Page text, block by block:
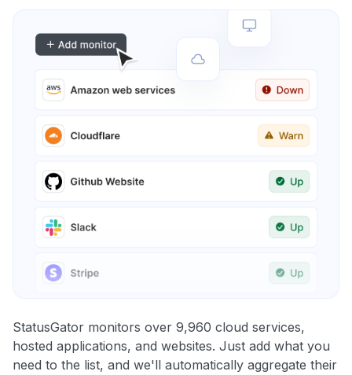
StatusGator monitors over 9,960 cloud services,
hosted applications, and websites. Just add what you
need to the list, and we'll automatically aggregate their